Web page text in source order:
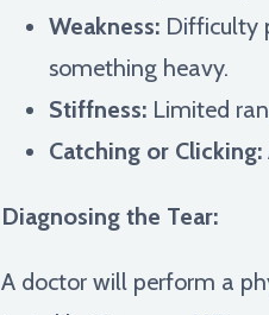
Weakness: Difficulty
something heavy.
Stiffness: Limited
Catching or Clicking:
Diagnosing the Tear:
A doctor will perform a